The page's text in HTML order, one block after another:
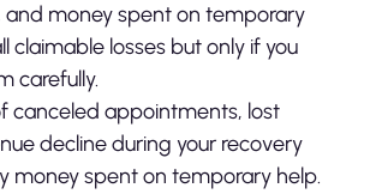
money spent on temporary
claimable losses but only if you
carefully.
canceled appointments, lost
decline during your recovery
money spent on temporary help.